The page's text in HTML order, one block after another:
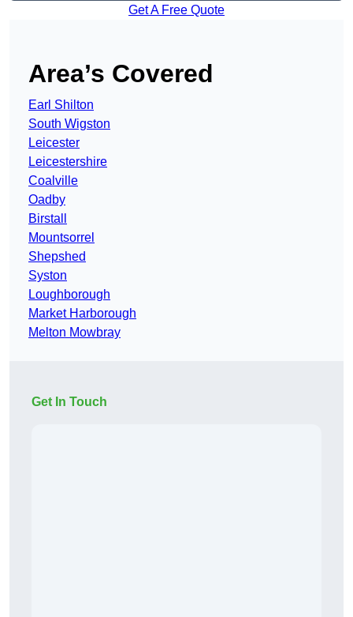
Get A Free Quote
Area’s Covered
Earl Shilton
South Wigston
Leicester
Leicestershire
Coalville
Oadby
Birstall
Mountsorrel
Shepshed
Syston
Loughborough
Market Harborough
Melton Mowbray
Get In Touch